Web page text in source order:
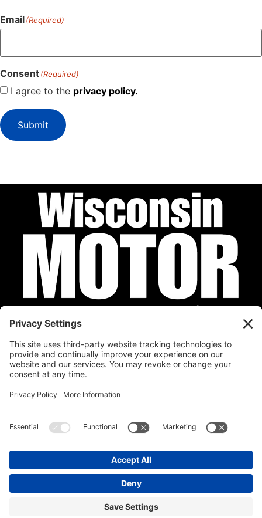
Email(Required)
Consent(Required)
I agree to the privacy policy.
Submit
Privacy Policy
Calendar Submit Your Event Contact